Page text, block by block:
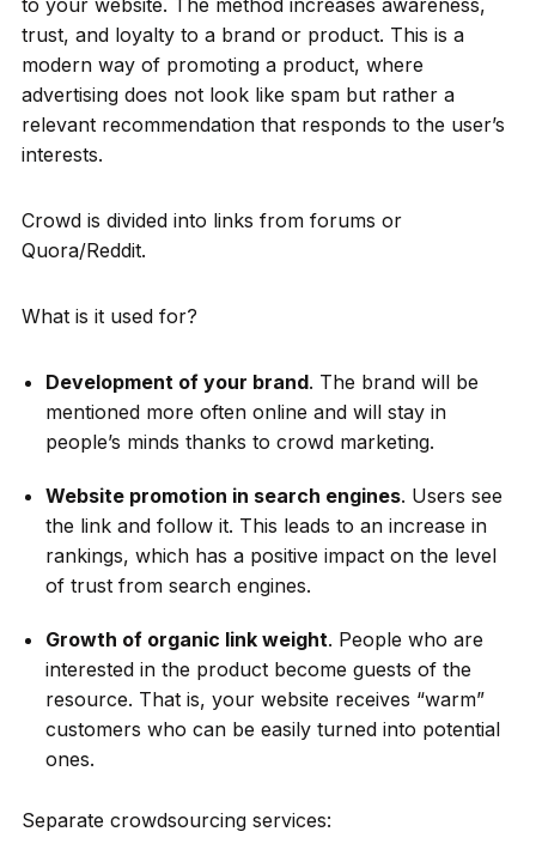
trust, and loyalty to a brand or product. This is a
modern way of promoting a product, where
advertising does not look like spam but rather a
relevant recommendation that responds to the user’s
interests.
Crowd is divided into links from forums or
Quora/Reddit.
What is it used for?
Development of your brand. The brand will be
mentioned more often online and will stay in
people’s minds thanks to crowd marketing.
Website promotion in search engines. Users see
the link and follow it. This leads to an increase in
rankings, which has a positive impact on the level
of trust from search engines.
Growth of organic link weight. People who are
interested in the product become guests of the
resource. That is, your website receives “warm”
customers who can be easily turned into potential
ones.
Separate crowdsourcing services: